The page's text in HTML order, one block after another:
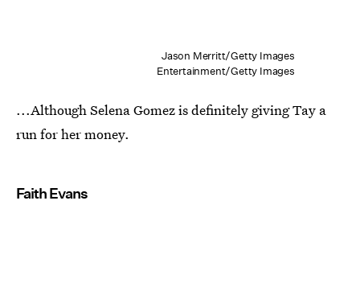
Jason Merritt/Getty Images
Entertainment/Getty Images
...Although Selena Gomez is definitely giving Tay a
run for her money.
Faith Evans